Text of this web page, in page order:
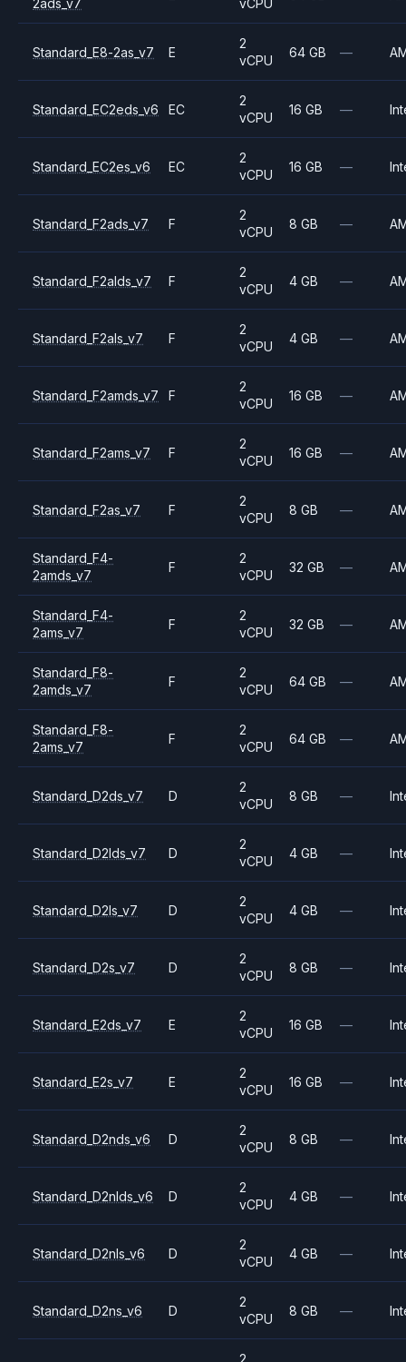
2ads_v7
vCPU
Standard_E8-2as_v7 E
2
vCPU
64 GB —
Standard_EC2eds_v6 EC
2
vCPU
16 GB —
Standard_EC2es_v6 EC
2
vCPU
16 GB —
Standard_F2ads_v7 F
2
vCPU
8 GB —
Standard_F2alds_v7 F
2
vCPU
4 GB —
Standard_F2als_v7 F
2
vCPU
4 GB —
Standard_F2amds_v7 F
2
vCPU
16 GB —
Standard_F2ams_v7 F
2
vCPU
16 GB —
Standard_F2as_v7 F
2
vCPU
8 GB —
Standard_F4-
2amds_v7
F
2
vCPU
32 GB —
Standard_F4-
2ams_v7
F
2
vCPU
32 GB —
Standard_F8-
2amds_v7
F
2
vCPU
64 GB —
Standard_F8-
2ams_v7
F
2
vCPU
64 GB —
Standard_D2ds_v7 D
2
vCPU
8 GB —
Standard_D2lds_v7 D
2
vCPU
4 GB —
Standard_D2ls_v7 D
2
vCPU
4 GB —
Standard_D2s_v7 D
2
vCPU
8 GB —
Standard_E2ds_v7 E
2
vCPU
16 GB —
Standard_E2s_v7 E
2
vCPU
16 GB —
Standard_D2nds_v6 D
2
vCPU
8 GB —
Standard_D2nlds_v6 D
2
vCPU
4 GB —
Standard_D2nls_v6 D
2
vCPU
4 GB —
Standard_D2ns_v6 D
2
vCPU
8 GB —
2